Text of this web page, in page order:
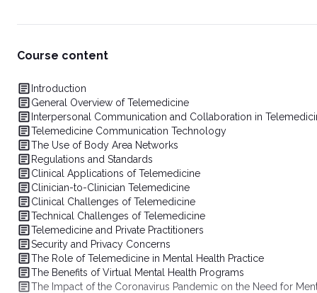
Course content
Introduction
General Overview of Telemedicine
Interpersonal Communication and Collaboration in
Telemedicine Communication Technology
The Use of Body Area Networks
Regulations and Standards
Clinical Applications of Telemedicine
Clinician-to-Clinician Telemedicine
Clinical Challenges of Telemedicine
Technical Challenges of Telemedicine
Telemedicine and Private Practitioners
Security and Privacy Concerns
The Role of Telemedicine in Mental Health Practice
The Benefits of Virtual Mental Health Programs
The Impact of the Coronavirus Pandemic on the Need for